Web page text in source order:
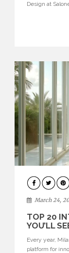
Design at
isolated
living areas,
DESIGN
March 24,
TOP 20
YOU’LL
Every year,
platform for